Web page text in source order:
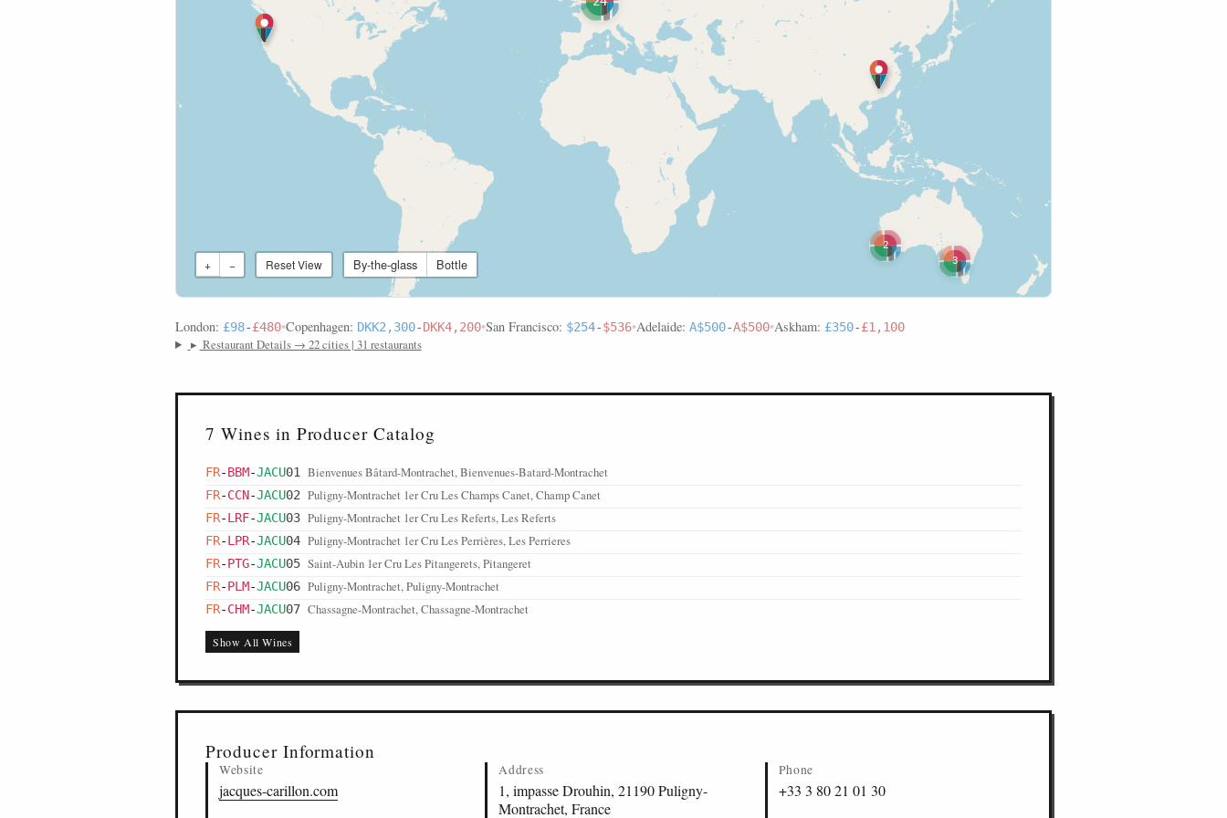
2
3
+ − Reset View By-the-glass Bottle
London: £98-£480•Copenhagen: DKK2,300-DKK4,200•San Francisco: $254-$536•Adelaide: A$500-A$500•Askham: £350-£1,100
▸ Restaurant Details → 22 cities | 31 restaurants
7 Wines in Producer Catalog
FR-BBM-JACU01 Bienvenues Bâtard-Montrachet, Bienvenues-Batard-Montrachet
FR-CCN-JACU02 Puligny-Montrachet 1er Cru Les Champs Canet, Champ Canet
FR-LRF-JACU03 Puligny-Montrachet 1er Cru Les Referts, Les Referts
FR-LPR-JACU04 Puligny-Montrachet 1er Cru Les Perrières, Les Perrieres
FR-PTG-JACU05 Saint-Aubin 1er Cru Les Pitangerets, Pitangeret
FR-PLM-JACU06 Puligny-Montrachet, Puligny-Montrachet
FR-CHM-JACU07 Chassagne-Montrachet, Chassagne-Montrachet
Show All Wines
Producer Information
Website
jacques-carillon.com
Address
1, impasse Drouhin, 21190 Puligny-
Montrachet, France
Phone
+33 3 80 21 01 30